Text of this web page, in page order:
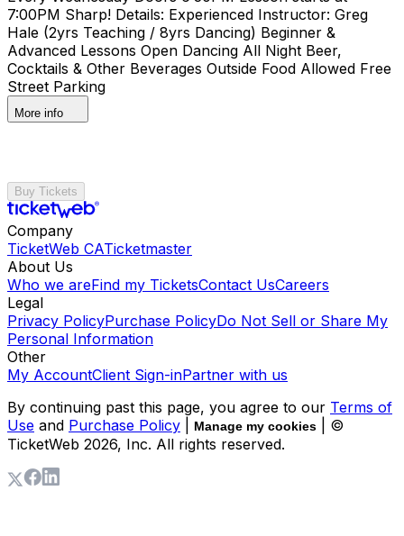
7:00PM Sharp! Details: Experienced Instructor: Greg
Hale (2yrs Teaching / 8yrs Dancing) Beginner &
Advanced Lessons Open Dancing All Night Beer,
Cocktails & Other Beverages Outside Food Allowed Free
Street Parking
More info
Buy Tickets
Company
TicketWeb CATicketmaster
About Us
Who we areFind my TicketsContact UsCareers
Legal
Privacy PolicyPurchase PolicyDo Not Sell or Share My
Personal Information
Other
My AccountClient Sign-inPartner with us
By continuing past this page, you agree to our Terms of
Use and Purchase Policy Manage my cookies
| ©
TicketWeb 2026, Inc. All rights reserved.